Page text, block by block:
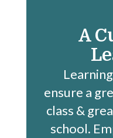
A
ensure a
class &
school.